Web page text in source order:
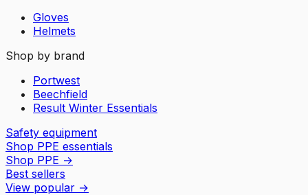
Gloves
Helmets
Shop by brand
Portwest
Beechfield
Result Winter Essentials
Safety equipment
Shop PPE essentials
Shop PPE →
Best sellers
View popular →